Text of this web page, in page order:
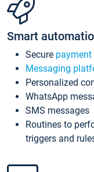
Smart
Secure
Messaging
Personalized
WhatsApp
SMS messages
Routines to
triggers and